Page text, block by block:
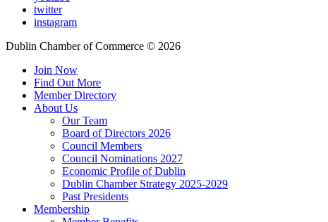
twitter
instagram
Dublin Chamber of Commerce © 2026
Join Now
Find Out More
Member Directory
About Us
Our Team
Board of Directors 2026
Council Members
Council Nominations 2027
Economic Profile of Dublin
Dublin Chamber Strategy 2025-2029
Past Presidents
Membership